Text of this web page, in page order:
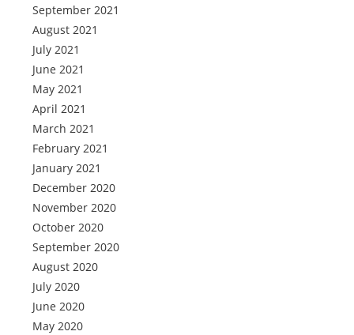
September 2021
August 2021
July 2021
June 2021
May 2021
April 2021
March 2021
February 2021
January 2021
December 2020
November 2020
October 2020
September 2020
August 2020
July 2020
June 2020
May 2020